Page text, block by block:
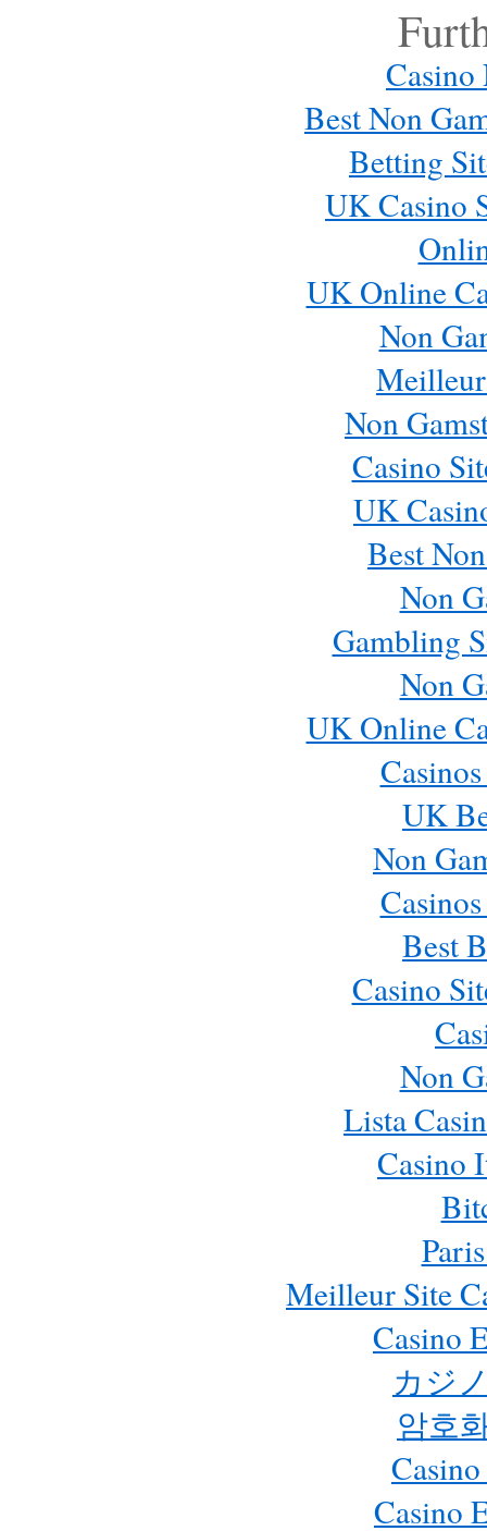
Casino
Best Non
Betting
UK Casino
UK Online
Non
Non
Casino
UK
Best
Non
Gambling
Non
UK Online
UK
Non
Best
Casino
Non
Lista
Casino
Meilleur Site
Casino
カジ
암호
Casino